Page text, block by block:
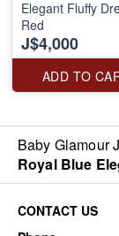
Elegant Fluffy
Red
J$4,000
ADD TO
Baby Glamour
Royal Blue
CONTACT US